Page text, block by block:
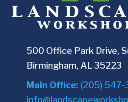
500 Office Park Drive,
Birmingham, AL 35223
Main Office: (205)